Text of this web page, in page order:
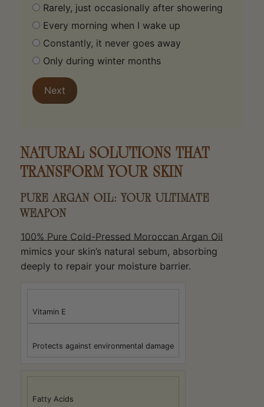
Rarely, just occasionally after showering
Every morning when I wake up
Constantly, it never goes away
Only during winter months
Next
NATURAL SOLUTIONS THAT
TRANSFORM YOUR SKIN
PURE ARGAN OIL: YOUR ULTIMATE
WEAPON
100% Pure Cold-Pressed Moroccan Argan Oil
mimics your skin’s natural sebum, absorbing
deeply to repair your moisture barrier.
Vitamin E
Protects against environmental damage
Fatty Acids